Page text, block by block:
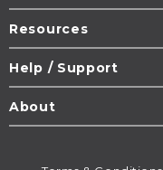
Resources
Help / Support
About